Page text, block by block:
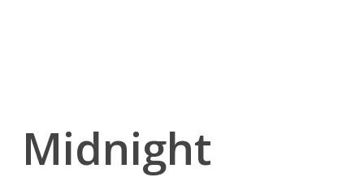
Midnight